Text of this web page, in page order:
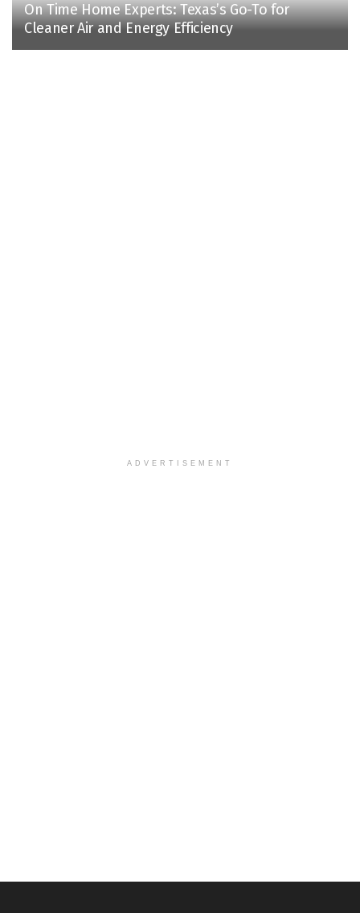
On Time Home Experts: Texas’s Go-To for
Cleaner Air and Energy Efficiency
ADVERTISEMENT